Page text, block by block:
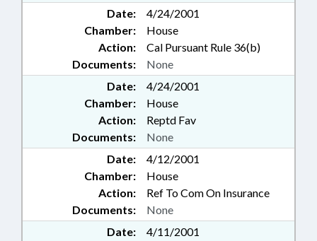
Date:
4/24/2001
Chamber:
House
Action:
Cal Pursuant Rule 36(b)
Documents:
None
Date:
4/24/2001
Chamber:
House
Action:
Reptd Fav
Documents:
None
Date:
4/12/2001
Chamber:
House
Action:
Ref To Com On Insurance
Documents:
None
Date:
4/11/2001